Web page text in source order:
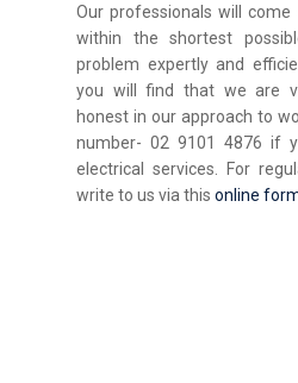
Our professionals will
within the shortest
problem expertly and
you will find that we are
honest in our approach to
number- 02 9101 4876 if
electrical services. For
write to us via thisonline